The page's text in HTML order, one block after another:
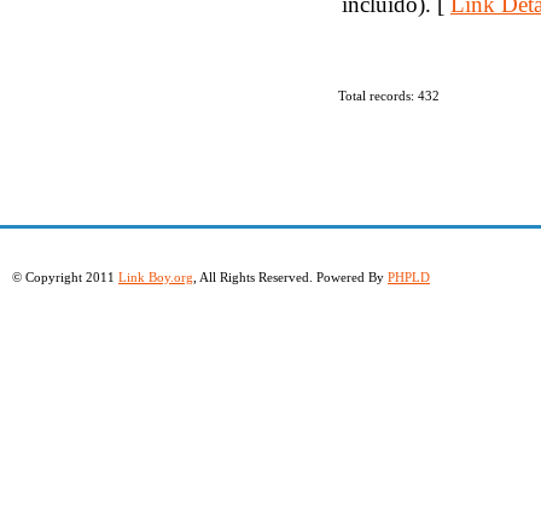
Total records: 432
© Copyright 2011 Link Boy.org , All Rights Reserved. Powered By PHPLD